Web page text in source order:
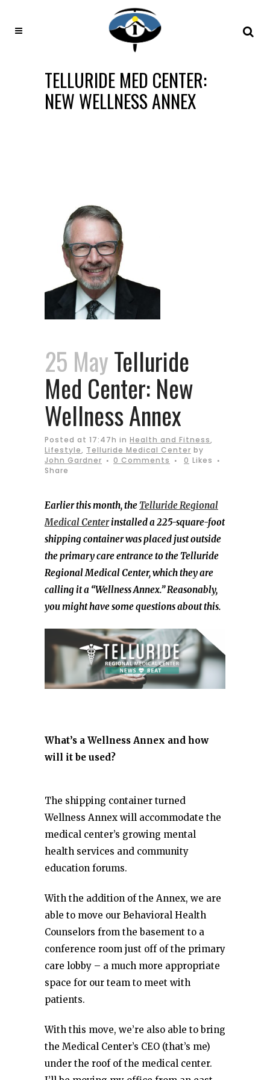
TELLURIDE MED CENTER:
NEW WELLNESS ANNEX
25 MayTelluride
Med Center: New
Wellness Annex
Posted at 17:47h in Health and Fitness,
Lifestyle, Telluride Medical Center by
John Gardner
0 Comments 0 Likes
Share
Earlier this month, theTelluride Regional
Medical Centerinstalled a 225-square-foot
shipping container was placed just outside
the primary care entrance to the Telluride
Regional Medical Center, which they are
calling it a “Wellness Annex.” Reasonably,
you might have some questions about this.
What’s a Wellness Annex and how
will it be used?
The shipping container turned
Wellness Annex will accommodate the
medical center’s growing mental
health services and community
education forums.
With the addition of the Annex, we are
able to move our Behavioral Health
Counselors from the basement to a
conference room just off of the primary
care lobby – a much more appropriate
space for our team to meet with
patients.
With this move, we’re also able to bring
the Medical Center’s CEO (that’s me)
under the roof of the medical center.